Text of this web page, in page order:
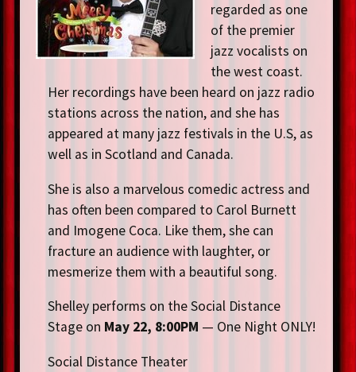
regarded as one
of the premier
jazz vocalists on
the west coast.
Her recordings have been heard on jazz radio
stations across the nation, and she has
appeared at many jazz festivals in the U.S, as
well as in Scotland and Canada.
She is also a marvelous comedic actress and
has often been compared to Carol Burnett
and Imogene Coca. Like them, she can
fracture an audience with laughter, or
mesmerize them with a beautiful song.
Shelley performs on the Social Distance
Stage on May 22, 8:00PM — One Night ONLY!
Social Distance Theater